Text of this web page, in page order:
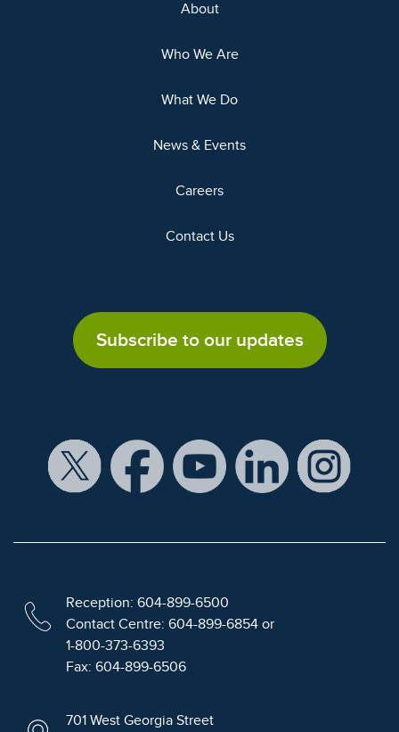
About
Who We Are
What We Do
News & Events
Careers
Contact Us
Subscribe to our updates
Reception: 604-899-6500
Contact Centre: 604-899-6854 or
1-800-373-6393
Fax: 604-899-6506
701 West Georgia Street